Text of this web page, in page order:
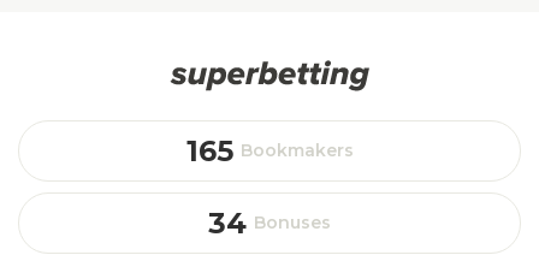
165 Bookmakers
34 Bonuses